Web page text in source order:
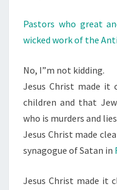
Pastors who great
wicked work of the
No, I”m not kidding.
Jesus Christ made it
children and that
who is murders and
Jesus Christ made
synagogue of Satan in
Jesus Christ made it